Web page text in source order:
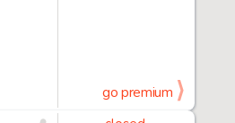
go premium